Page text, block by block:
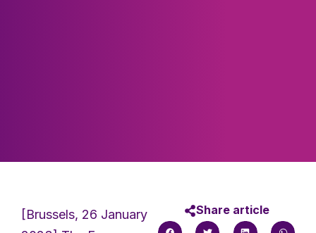
[Brussels, 26 January
Share article